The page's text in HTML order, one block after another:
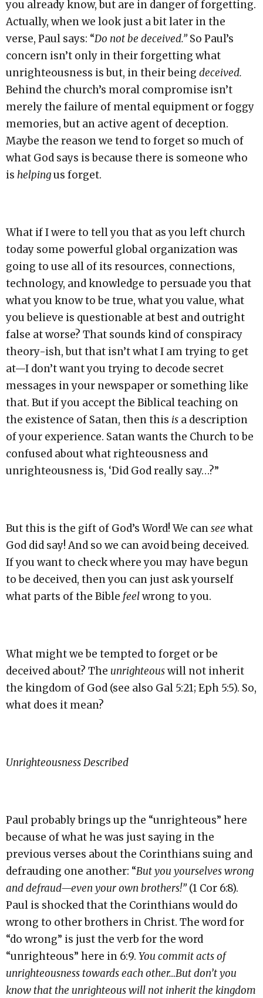
you already know, but are in danger of forgetting.
Actually, when we look just a bit later in the
verse, Paul says: “Do not be deceived.”So Paul’s
concern isn’t only in their forgetting what
unrighteousness is but, in their being deceived.
Behind the church’s moral compromise isn’t
merely the failure of mental equipment or foggy
memories, but an active agent of deception.
Maybe the reason we tend to forget so much of
what God says is because there is someone who
is helpingus forget.
What if I were to tell you that as you left church
today some powerful global organization was
going to use all of its resources, connections,
technology, and knowledge to persuade you that
what you know to be true, what you value, what
you believe is questionable at best and outright
false at worse? That sounds kind of conspiracy
theory-ish, but that isn’t what I am trying to get
at—I don’t want you trying to decode secret
messages in your newspaper or something like
that. But if you accept the Biblical teaching on
the existence of Satan, then this is a description
of your experience. Satan wants the Church to be
confused about what righteousness and
unrighteousness is, ‘Did God really say…?”
But this is the gift of God’s Word! We cansee what
God did say! And so we can avoid being deceived.
If you want to check where you may have begun
to be deceived, then you can just ask yourself
what parts of the Bible feelwrong to you.
What might we be tempted to forget or be
deceived about? The unrighteouswill not inherit
the kingdom of God (see also Gal 5:21; Eph 5:5). So,
what does it mean?
Unrighteousness Described
Paul probably brings up the “unrighteous” here
because of what he was just saying in the
previous verses about the Corinthians suing and
defrauding one another: “But you yourselves wrong
and defraud—even your own brothers!”(1 Cor 6:8).
Paul is shocked that the Corinthians would do
wrong to other brothers in Christ. The word for
“do wrong” is just the verb for the word
“unrighteous” here in 6:9. You commit acts of
unrighteousness towards each other…But don’t you
know that the unrighteous will not inherit the kingdom